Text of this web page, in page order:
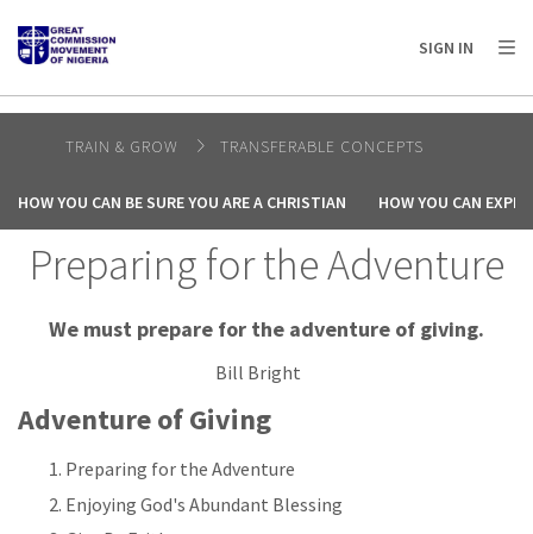
AFRICA
AMERICA / CARIBBEAN
OCEANIA
SIGN IN
TRAIN & GROW TRANSFERABLE CONCEPTS
HOW YOU CAN BE SURE YOU ARE A CHRISTIAN HOW YOU CAN
Preparing for the Adventure
We must prepare for the adventure of giving.
Bill Bright
Adventure of Giving
Preparing for the Adventure
Enjoying God's Abundant Blessing